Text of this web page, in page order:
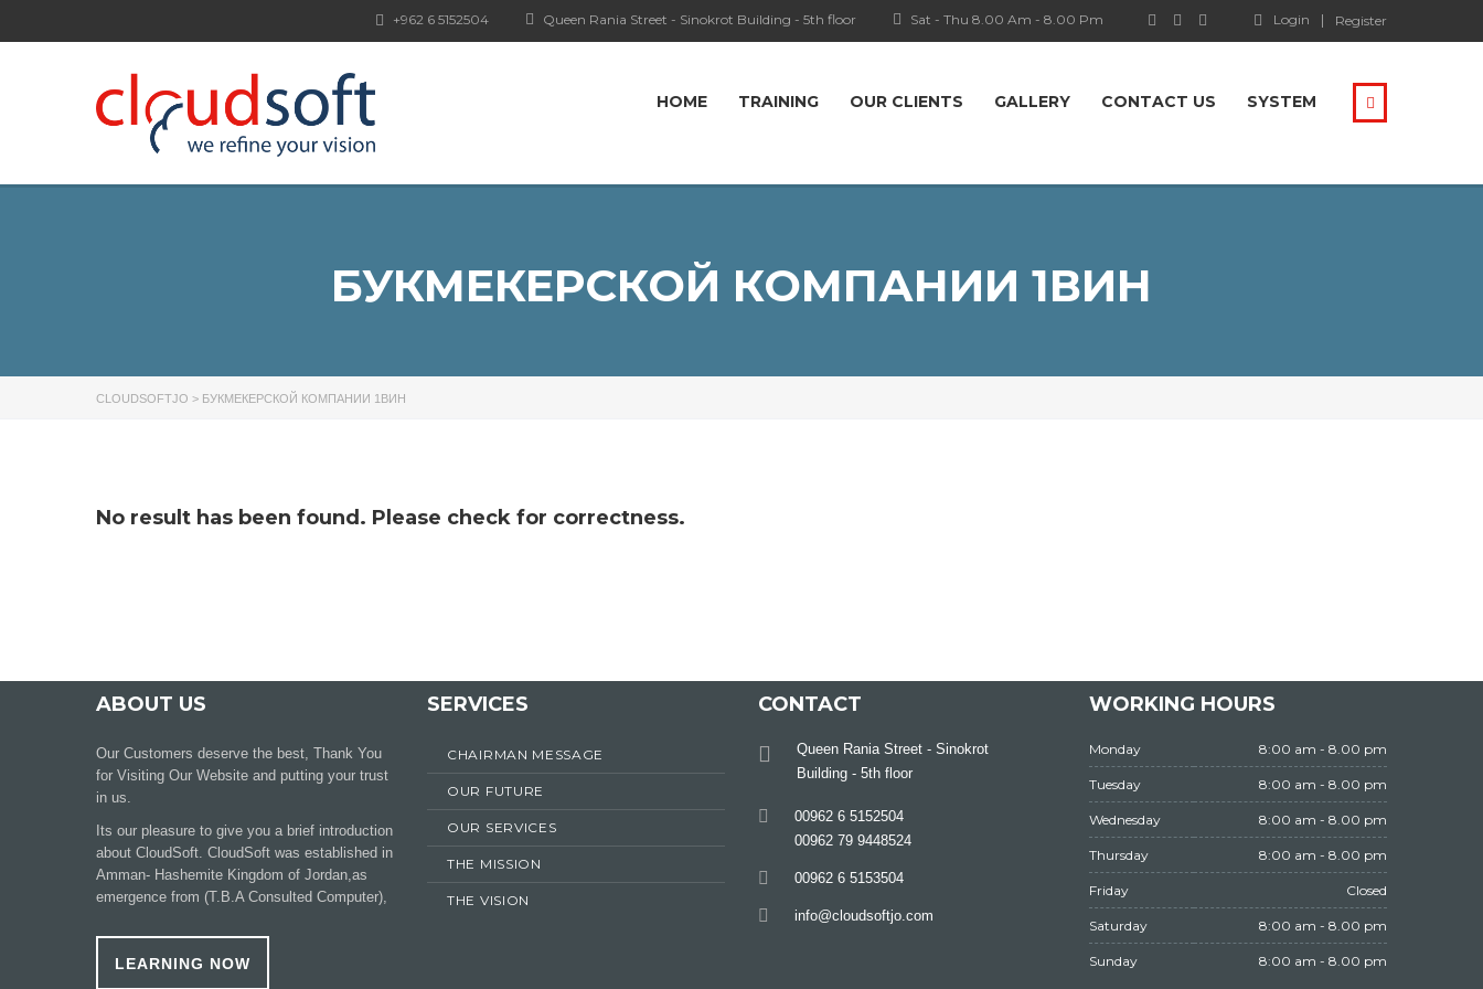
Login Register
Sat - Thu 8.00 Am - 8.00 Pm
Queen Rania Street - Sinokrot Building - 5th floor
+962 6 5152504
HOME TRAINING OUR CLIENTS GALLERY CONTACT US SYSTEM
БУКМЕКЕРСКОЙ КОМПАНИИ 1ВИН
CLOUDSOFTJO > БУКМЕКЕРСКОЙ КОМПАНИИ 1ВИН
No result has been found. Please check for correctness.
ABOUT US
Our Customers deserve the best, Thank You
for Visiting Our Website and putting your trust
in us.
Its our pleasure to give you a brief introduction
about CloudSoft. CloudSoft was established in
Amman- Hashemite Kingdom of Jordan,as
emergence from (T.B.A Consulted Computer),
LEARNING NOW
SERVICES
CHAIRMAN MESSAGE
OUR FUTURE
OUR SERVICES
THE MISSION
THE VISION
CONTACT
Queen Rania Street - Sinokrot
Building - 5th floor
00962 6 5152504
00962 79 9448524
00962 6 5153504
info@cloudsoftjo.com
WORKING HOURS
Monday 8:00 am - 8.00 pm
Tuesday 8:00 am - 8.00 pm
Wednesday 8:00 am - 8.00 pm
Thursday 8:00 am - 8.00 pm
Friday Closed
Saturday 8:00 am - 8.00 pm
Sunday 8:00 am - 8.00 pm